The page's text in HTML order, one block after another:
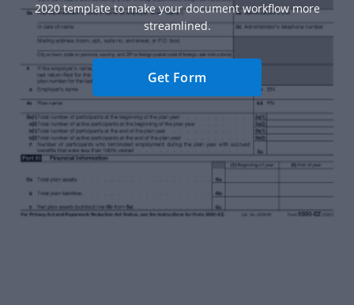
2020 template to make your document workflow more
streamlined.
Get Form